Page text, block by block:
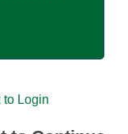
to Login